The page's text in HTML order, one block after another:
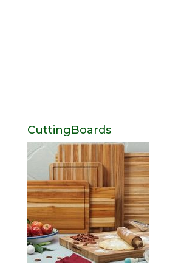
CuttingBoards